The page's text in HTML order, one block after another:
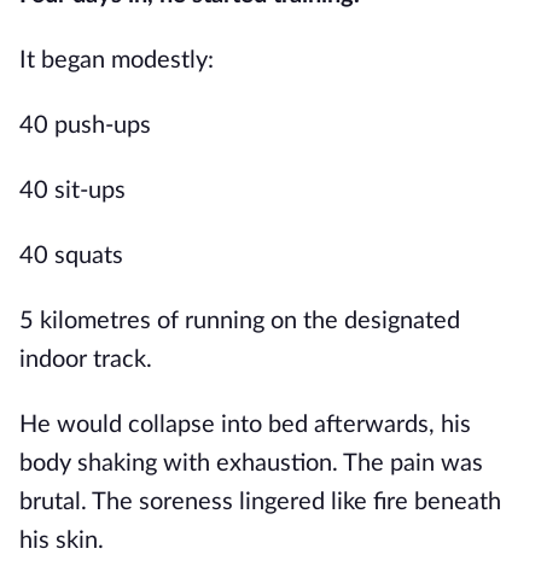
It began modestly:
40 push-ups
40 sit-ups
40 squats
5 kilometres of running on the designated
indoor track.
He would collapse into bed afterwards, his
body shaking with exhaustion. The pain was
brutal. The soreness lingered like fire beneath
his skin.